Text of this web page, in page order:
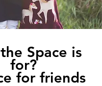
Space is
for?
for friends